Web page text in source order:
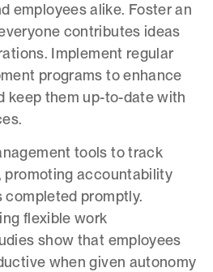
employees alike. Foster an
contributes ideas
Implement regular
programs to enhance
keep them up-to-date with
tools to track
promoting accountability
completed promptly.
flexible work
show that employees
when given autonomy